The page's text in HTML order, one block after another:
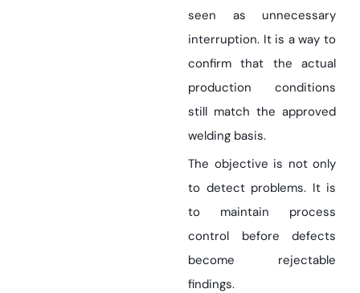
seen as unnecessary
interruption. It is a way to
confirm that the actual
production conditions
still match the approved
welding basis.
The objective is not only
to detect problems. It is
to maintain process
control before defects
become rejectable
findings.